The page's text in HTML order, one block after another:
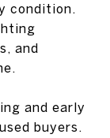
condition.
and
and early
buyers.